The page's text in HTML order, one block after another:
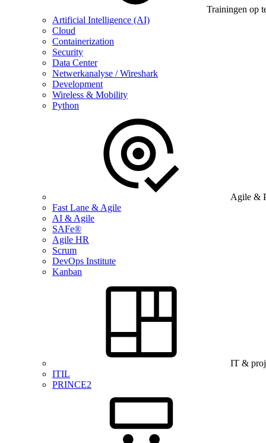
Trainingen op
Artificial Intelligence (AI)
Cloud
Containerization
Security
Data Center
Netwerkanalyse / Wireshark
Development
Wireless & Mobility
Python
Agile &
Fast Lane & Agile
AI & Agile
SAFe®
Agile HR
Scrum
DevOps Institute
Kanban
IT &
ITIL
PRINCE2